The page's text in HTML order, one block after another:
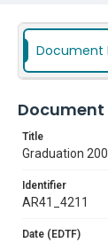
Document
Title
Graduation
Identifier
AR41_4211
Date (EDTF)